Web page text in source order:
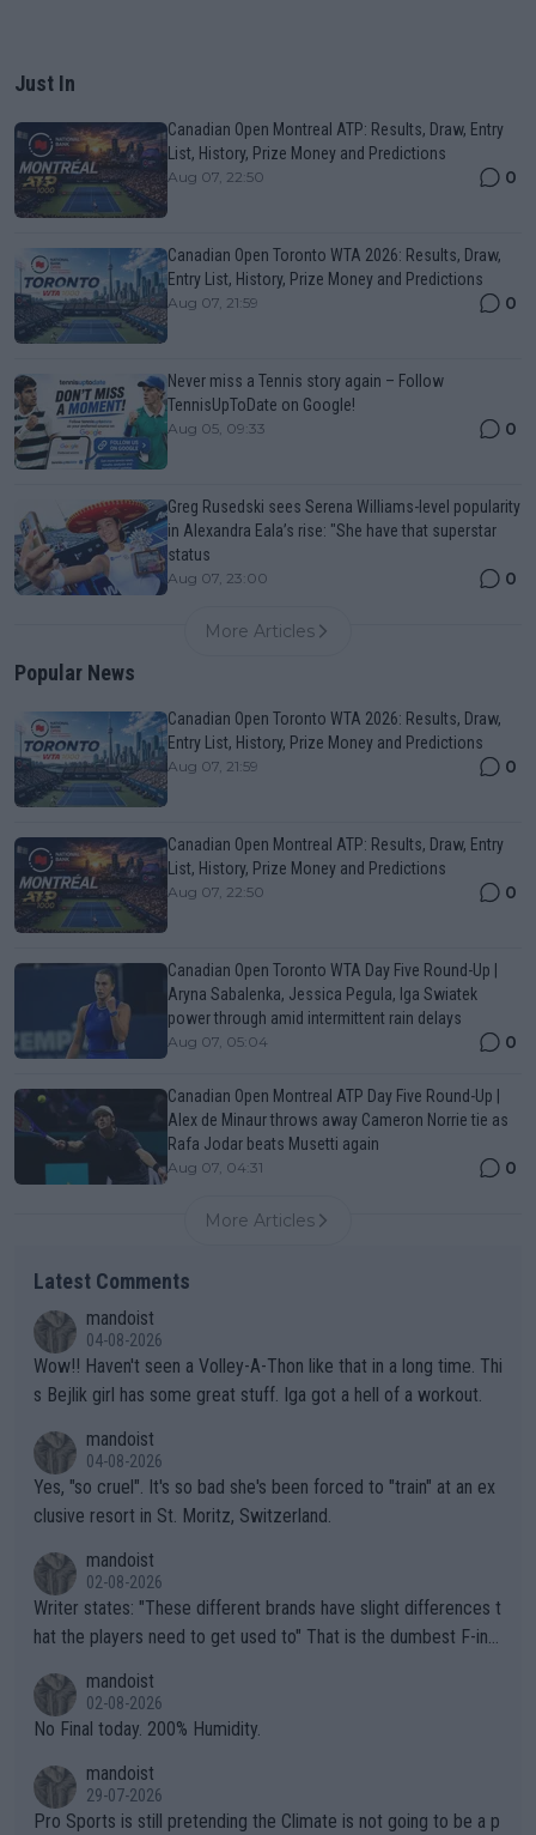
Just In
Canadian Open Montreal ATP: Results, Draw, Entry
List, History, Prize Money and Predictions
Aug 07, 22:50 0
Canadian Open Toronto WTA 2026: Results, Draw,
Entry List, History, Prize Money and Predictions
Aug 07, 21:59 0
Never miss a Tennis story again – Follow
TennisUpToDate on Google!
Aug 05, 09:33 0
Greg Rusedski sees Serena Williams-level popularity
in Alexandra Eala’s rise: "She have that superstar
status
Aug 07, 23:00 0
More Articles
Popular News
Canadian Open Toronto WTA 2026: Results, Draw,
Entry List, History, Prize Money and Predictions
Aug 07, 21:59 0
Canadian Open Montreal ATP: Results, Draw, Entry
List, History, Prize Money and Predictions
Aug 07, 22:50 0
Canadian Open Toronto WTA Day Five Round-Up |
Aryna Sabalenka, Jessica Pegula, Iga Swiatek
power through amid intermittent rain delays
Aug 07, 05:04 0
Canadian Open Montreal ATP Day Five Round-Up |
Alex de Minaur throws away Cameron Norrie tie as
Rafa Jodar beats Musetti again
Aug 07, 04:31 0
More Articles
Latest Comments
mandoist
04-08-2026
Wow!! Haven't seen a Volley-A-Thon like that in a long time. Thi
s Bejlik girl has some great stuff. Iga got a hell of a workout.
mandoist
04-08-2026
Yes, "so cruel". It's so bad she's been forced to "train" at an ex
clusive resort in St. Moritz, Switzerland.
mandoist
02-08-2026
Writer states: "These different brands have slight differences t
hat the players need to get used to" That is the dumbest F-ing
n) telling the World's Top Players they are, essentially, full of sh
it.
mandoist
02-08-2026
No Final today. 200% Humidity.
mandoist
29-07-2026
Pro Sports is still pretending the Climate is not going to be a p